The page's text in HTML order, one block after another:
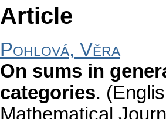
Article
Pohlová, Věra
On sums in
categories.
Mathematical